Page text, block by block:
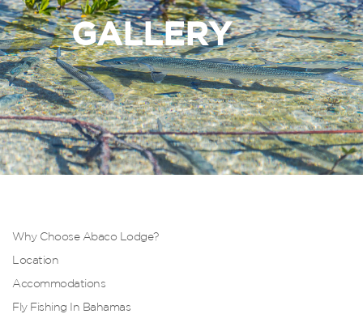
GALLERY
Why Choose Abaco Lodge?
Location
Accommodations
Fly Fishing In Bahamas